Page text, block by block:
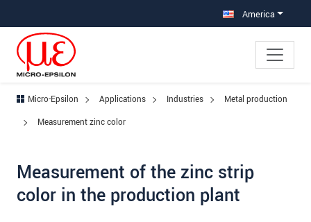
America
Micro-Epsilon Applications Industries
Metal production
Measurement zinc color
Measurement of the zinc strip
color in the production plant